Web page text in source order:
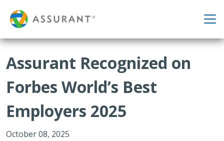
Assurant Recognized on
Forbes World’s Best
Employers 2025
October 08, 2025